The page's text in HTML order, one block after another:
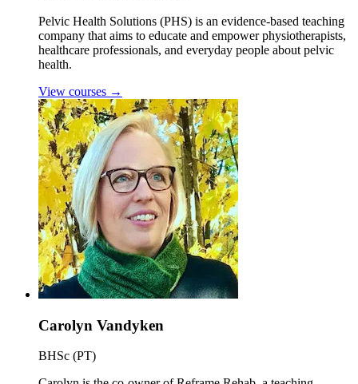
Pelvic Health Solutions (PHS) is an evidence-based teaching
company that aims to educate and empower physiotherapists,
healthcare professionals, and everyday people about pelvic
health.
View courses →
Carolyn Vandyken
BHSc (PT)